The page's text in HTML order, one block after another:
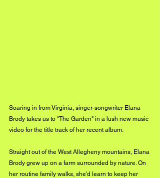
Soaring in from Virginia, singer-songwriter Elana
Brody takes us to "The Garden" in a lush new music
video for the title track of her recent album.
Straight out of the West Allegheny mountains, Elana
Brody grew up on a farm surrounded by nature. On
her routine family walks, she'd learn to keep her